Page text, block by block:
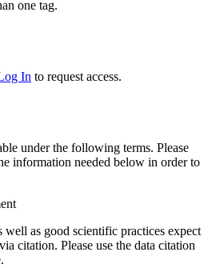
one tag.
In to request access.
under the following terms. Please
information needed below in order to
well as good scientific practices expect
citation. Please use the data citation